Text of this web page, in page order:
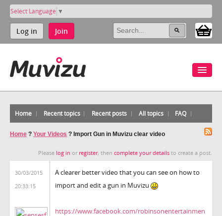
Select Language ▼
Log in Join
Home Recent topics Recent posts All topics FAQ
Home ? Your Videos ? Import Gun in Muvizu clear video
Please log in or register, then complete your details to create a post.
30/03/2015
20:33:15
A clearer better video that you can see on how to
import and edit a gun in Muvizu
https://www.facebook.com/robinsonentertainmen